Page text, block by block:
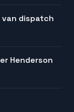
van dispatch
Henderson